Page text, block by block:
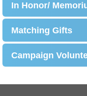
In Honor/
Matching Gifts
Campaign